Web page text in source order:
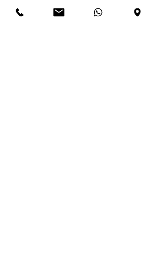
is a free gift from God, and we
cannot work for it. Peace is